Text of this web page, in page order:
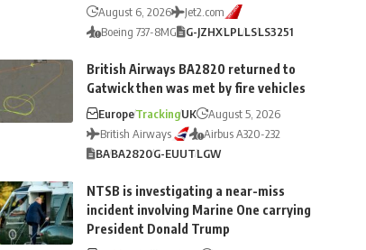
August 6, 2026
Jet2.com
Boeing 737-8MG
G-JZHXLPLLSLS3251
British Airways BA2820 returned to
Gatwick then was met by fire vehicles
EuropeTrackingUK
August 5, 2026
British Airways
Airbus A320-232
BABA2820G-EUUTLGW
NTSB is investigating a near-miss
incident involving Marine One carrying
President Donald Trump